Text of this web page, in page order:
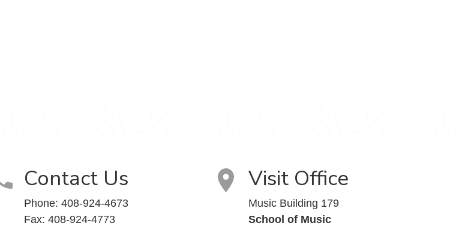
Contact Us
Phone: 408-924-4673
Fax: 408-924-4773
Visit Office
Music Building 179
School of Music